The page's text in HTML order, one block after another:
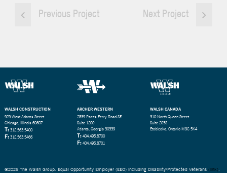
Previous Project Next Project
WALSH CONSTRUCTION
929 West Adams Street
Chicago, Illinois 60607
T:312.563.5400
F:312.563.5466
ARCHER WESTERN
2839 Paces Ferry Road SE
Suite 1200
Atlanta, Georgia 30339
T:404.495.8700
F:404.495.8701
WALSH CANADA
310 North Queen Street
Suite 203S
Etobicoke, Ontario M9C 5K4
©2026 The Walsh Group. Equal Opportunity Employer (EEO) including Disability/Protected Veterans (link).